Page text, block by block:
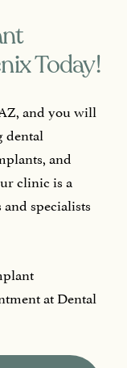
Today!
and you will
dental
and
clinic is a
specialists
at Dental